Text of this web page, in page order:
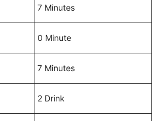
7 Minutes
0 Minute
7 Minutes
2 Drink